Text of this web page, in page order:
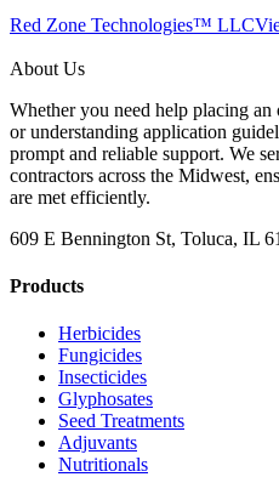
Red Zone Technologies™ LLC
About Us
Whether you need help placing
or understanding application
prompt and reliable support. We
contractors across the Midwest,
are met efficiently.
609 E Bennington St, Toluca, IL
Products
Herbicides
Fungicides
Insecticides
Glyphosates
Seed Treatments
Adjuvants
Nutritionals